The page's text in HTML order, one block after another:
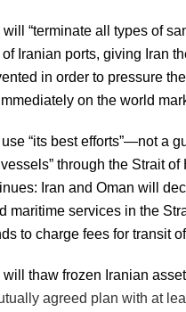
“terminate all types of
Iranian ports, giving Iran
in order to pressure
on the world
“its best efforts”—not a
through the Strait of
Iran and Oman will
maritime services in the
to charge fees for transit
thaw frozen Iranian
agreed plan with at